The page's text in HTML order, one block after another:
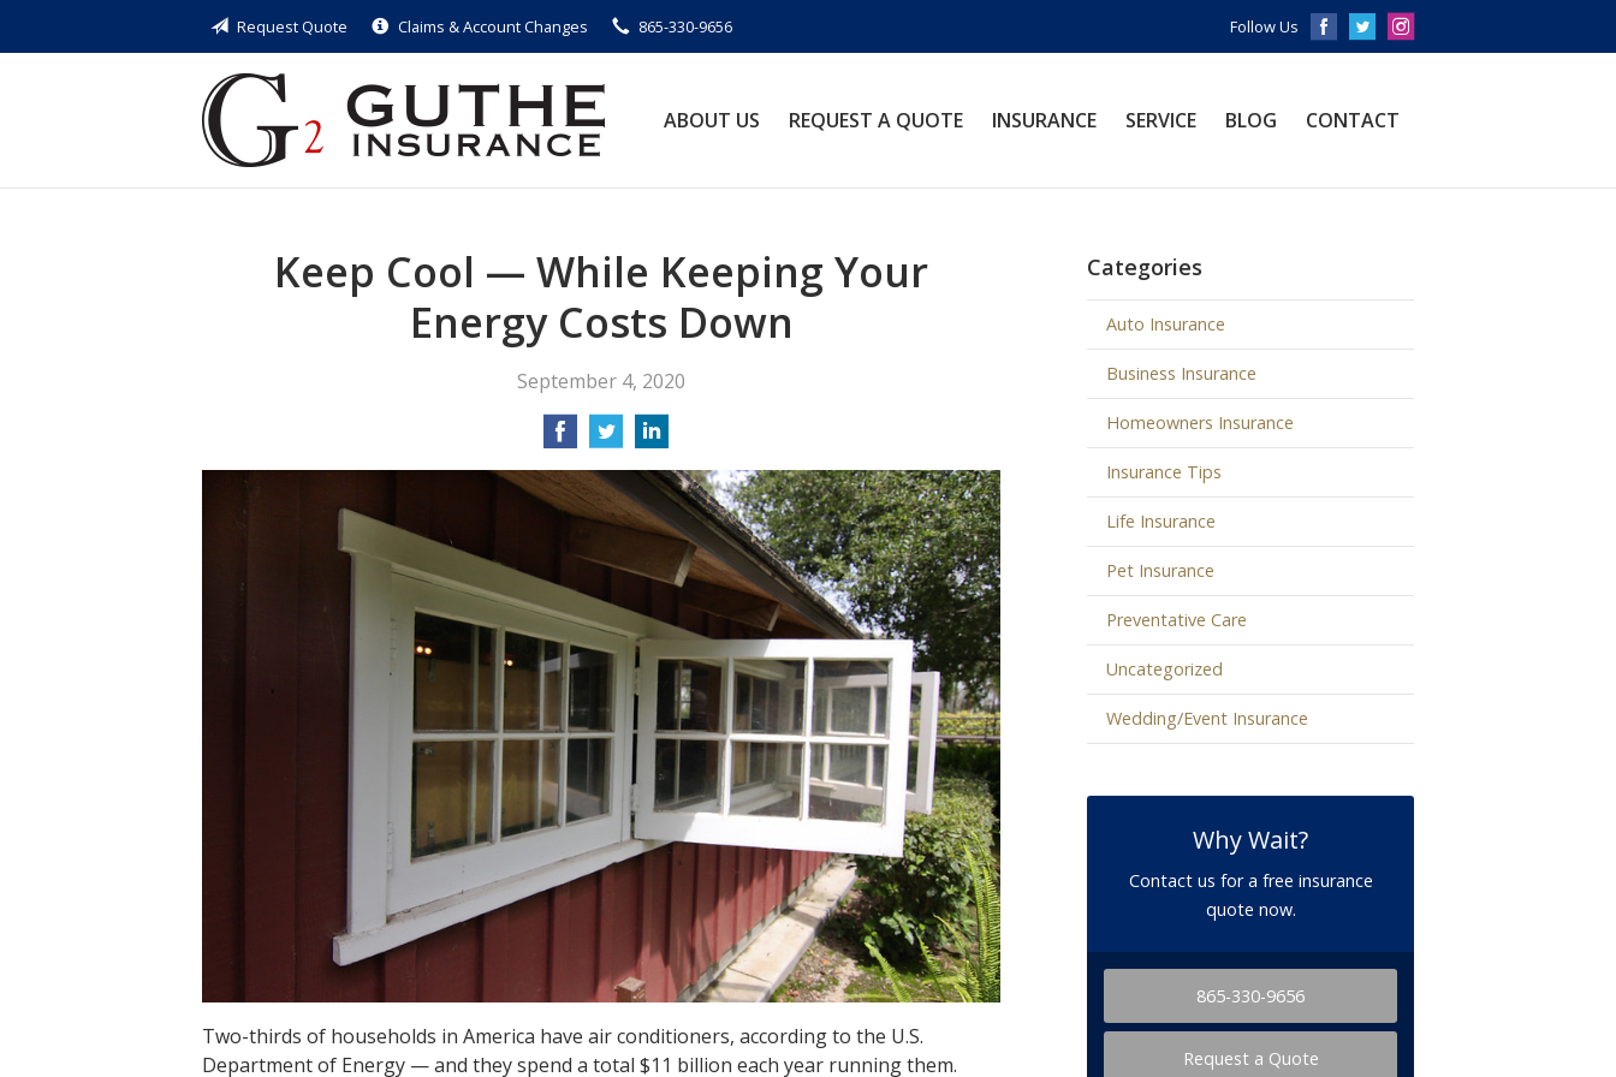
Request Quote Claims & Account Changes 865-330-9656 Follow Us
ABOUT US REQUEST A QUOTE INSURANCE SERVICE BLOG CONTACT
Keep Cool — While Keeping Your
Energy Costs Down
September 4, 2020
Two-thirds of households in America have air conditioners, according to the U.S.
Department of Energy — and they spend a total $11 billion each year running them.
Categories
Auto Insurance
Business Insurance
Homeowners Insurance
Insurance Tips
Life Insurance
Pet Insurance
Preventative Care
Uncategorized
Wedding/Event Insurance
Why Wait?
Contact us for a free insurance
quote now.
865-330-9656
Request a Quote
Service